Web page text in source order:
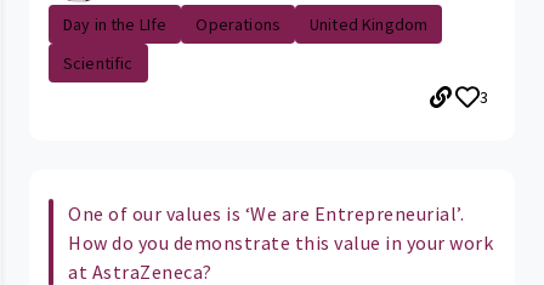
Day in the LIfe
Operations
United Kingdom
Scientific
3
One of our values is ‘We are Entrepreneurial’.
How do you demonstrate this value in your work
at AstraZeneca?